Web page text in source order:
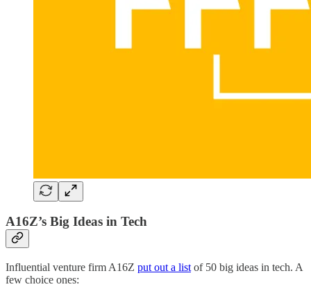
A16Z’s Big Ideas in Tech
Influential venture firm A16Z put out a list of 50 big ideas in tech. A
few choice ones: